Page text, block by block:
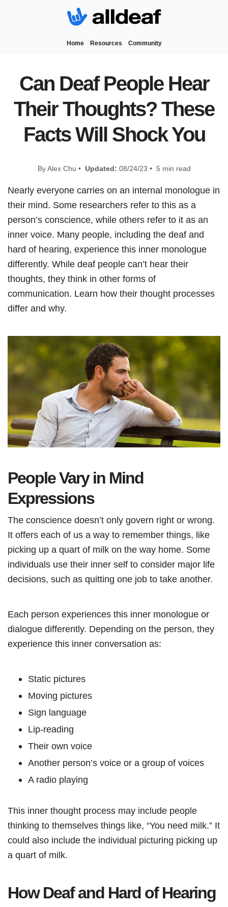
Home Resources Community
Can Deaf People Hear
Their Thoughts? These
Facts Will Shock You
By Alex Chu • Updated: 08/24/23 • 5 min read
Nearly everyone carries on an internal monologue in
their mind. Some researchers refer to this as a
person’s conscience, while others refer to it as an
inner voice. Many people, including the deaf and
hard of hearing, experience this inner monologue
differently. While deaf people can’t hear their
thoughts, they think in other forms of
communication. Learn how their thought processes
differ and why.
People Vary in Mind
Expressions
The conscience doesn’t only govern right or wrong.
It offers each of us a way to remember things, like
picking up a quart of milk on the way home. Some
individuals use their inner self to consider major life
decisions, such as quitting one job to take another.
Each person experiences this inner monologue or
dialogue differently. Depending on the person, they
experience this inner conversation as:
Static pictures
Moving pictures
Sign language
Lip-reading
Their own voice
Another person’s voice or a group of voices
A radio playing
This inner thought process may include people
thinking to themselves things like, “You need milk.” It
could also include the individual picturing picking up
a quart of milk.
How Deaf and Hard of Hearing